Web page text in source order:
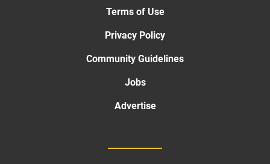
Terms of Use
Privacy Policy
Community Guidelines
Jobs
Advertise